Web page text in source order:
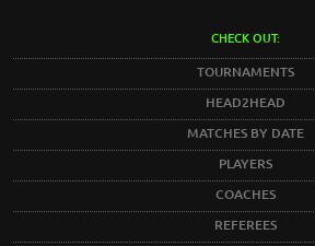
CHECK OUT:
TOURNAMENTS
HEAD2HEAD
MATCHES BY DATE
PLAYERS
COACHES
REFEREES